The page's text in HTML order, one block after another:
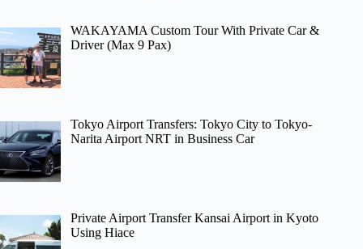
WAKAYAMA Custom Tour With Private Car &
Driver (Max 9 Pax)
Tokyo Airport Transfers: Tokyo City to Tokyo-
Narita Airport NRT in Business Car
Private Airport Transfer Kansai Airport in Kyoto
Using Hiace